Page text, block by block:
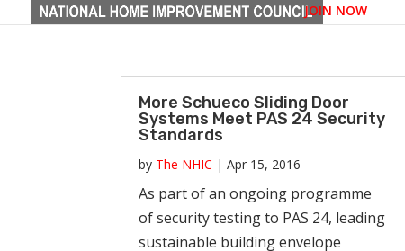
JOIN NOW
More Schueco Sliding Door
Systems Meet PAS 24 Security
Standards
by The NHIC |Apr 15, 2016
As part of an ongoing programme
of security testing to PAS 24, leading
sustainable building envelope